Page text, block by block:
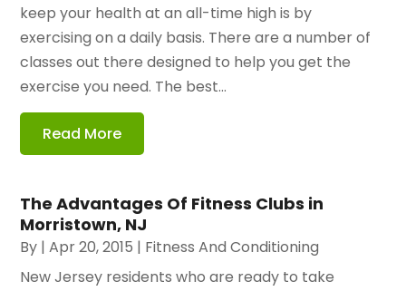
keep your health at an all-time high is by
exercising on a daily basis. There are a number of
classes out there designed to help you get the
exercise you need. The best...
Read More
The Advantages Of Fitness Clubs in
Morristown, NJ
By |Apr 20, 2015 | Fitness And Conditioning
New Jersey residents who are ready to take